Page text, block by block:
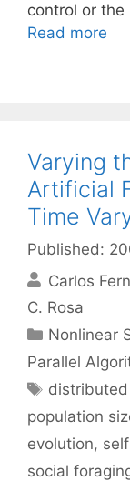
control or
Read more
Varying
Artificial
Time
Published:
Carlos
C. Rosa
Categories
Nonlinear
Parallel
Tags
population
evolution,
social